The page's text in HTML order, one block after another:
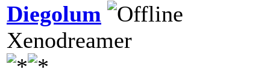
Diegolum
Xenodreamer